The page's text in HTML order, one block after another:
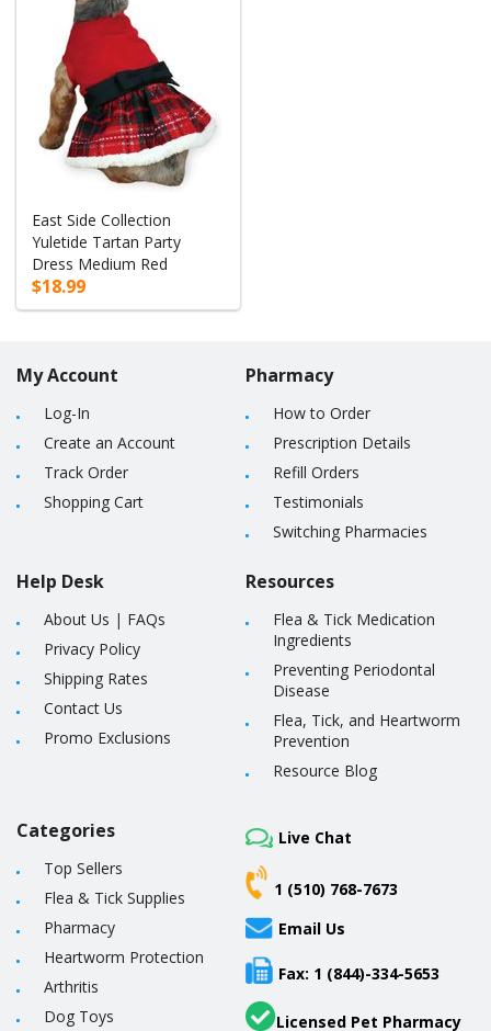
East Side Collection
Yuletide Tartan Party
Dress Medium Red
$18.99
My Account
Log-In
Create an Account
Track Order
Shopping Cart
Help Desk
About Us | FAQs
Privacy Policy
Shipping Rates
Contact Us
Promo Exclusions
Pharmacy
How to Order
Prescription Details
Refill Orders
Testimonials
Switching Pharmacies
Resources
Flea & Tick Medication
Ingredients
Preventing Periodontal
Disease
Flea, Tick, and Heartworm
Prevention
Resource Blog
Categories
Top Sellers
Flea & Tick Supplies
Pharmacy
Heartworm Protection
Arthritis
Dog Toys
Live Chat
1 (510) 768-7673
Email Us
Fax: 1 (844)-334-5653
Licensed Pet Pharmacy